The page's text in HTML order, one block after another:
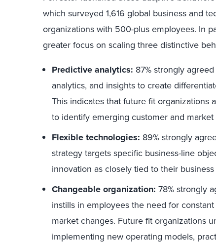
which surveyed 1,616 global business and
organizations with 500-plus employees. In
greater focus on scaling three distinctive
Predictive analytics: 87% strongly
analytics, and insights to create
This indicates that future fit organizations
to identify emerging customer and
Flexible technologies: 89% strongly
strategy targets specific business-line
innovation as closely tied to their
Changeable organization: 78% strongly
instills in employees the need for
market changes. Future fit organizations
implementing new operating models,